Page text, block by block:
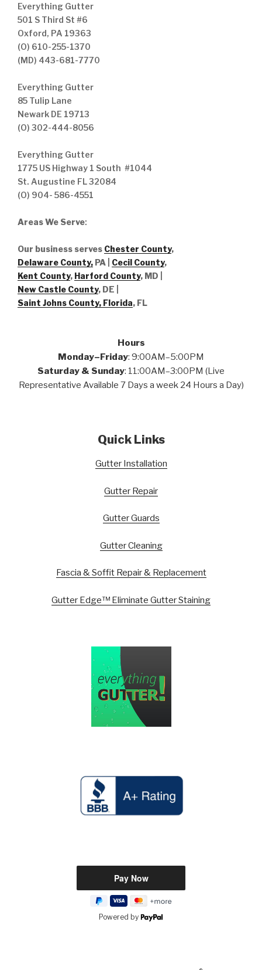
Everything Gutter
501 S Third St #6
Oxford, PA 19363
(O) 610-255-1370
(MD) 443-681-7770
Everything Gutter
85 Tulip Lane
Newark DE 19713
(O) 302-444-8056
Everything Gutter
1775 US Highway 1 South #1044
St. Augustine FL 32084
(O) 904- 586-4551
Areas We Serve:
Our business serves Chester County,
Delaware County, PA | Cecil County,
Kent County, Harford County, MD |
New Castle County, DE
Saint Johns County, Florida, FL
Hours
Monday–Friday: 9:00AM–5:00PM
Saturday & Sunday: 11:00AM–3:00PM (Live
Representative Available 7 Days a week 24 Hours a Day)
Quick Links
Gutter Installation
Gutter Repair
Gutter Guards
Gutter Cleaning
Fascia & Soffit Repair & Replacement
Gutter Edge™ Eliminate Gutter Staining
Powered by